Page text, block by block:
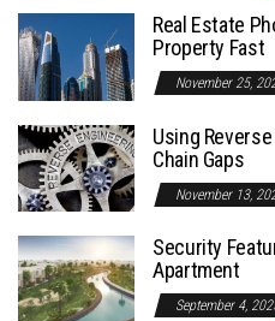
Real Estate
Property Fast
November 25,
Using
Chain Gaps
November 13,
Security
Apartment
September 4,